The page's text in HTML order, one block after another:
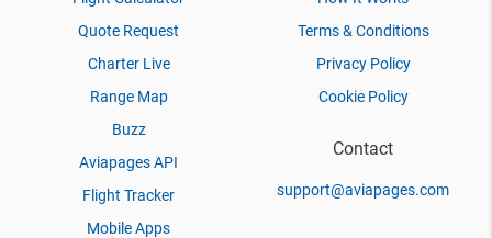
Quote Request
Charter Live
Range Map
Buzz
Aviapages API
Flight Tracker
Mobile Apps
Terms & Conditions
Privacy Policy
Cookie Policy
Contact
support@aviapages.com